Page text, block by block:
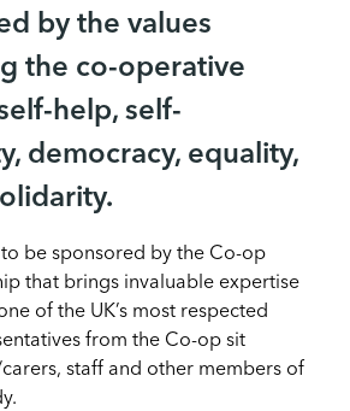
by the values
the co-operative
help, self-
democracy, equality,
be sponsored by the Co-op
that brings invaluable expertise
of the UK’s most respected
from the Co-op sit
staff and other members of